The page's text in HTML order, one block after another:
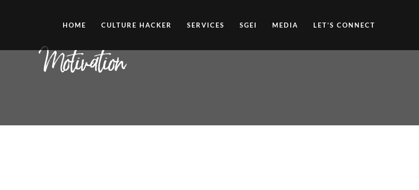
HOME CULTURE HACKER SERVICES SGEI MEDIA LET’S CONNECT
Motivation